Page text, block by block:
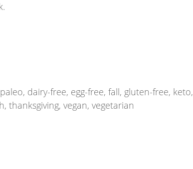
dairy-free, egg-free, fall, gluten-free, keto,
thanksgiving, vegan, vegetarian